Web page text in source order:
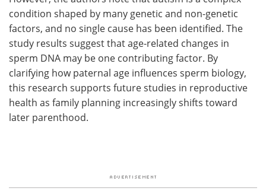
condition shaped by many genetic and non-genetic
factors, and no single cause has been identified. The
study results suggest that age-related changes in
sperm DNA may be one contributing factor. By
clarifying how paternal age influences sperm biology,
this research supports future studies in reproductive
health as family planning increasingly shifts toward
later parenthood.